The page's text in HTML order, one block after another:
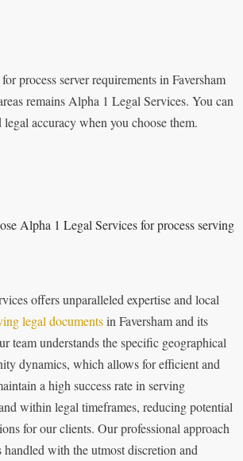
process server requirements in Faversham
remains Alpha 1 Legal Services. You can
legal accuracy when you choose them.
Alpha 1 Legal Services for process serving
offers unparalleled expertise and local
legal documentsin Faversham and its
team understands the specific geographical
dynamics, which allows for efficient and
a high success rate in serving
within legal timeframes, reducing potential
for our clients. Our professional approach
handled with the utmost discretion and